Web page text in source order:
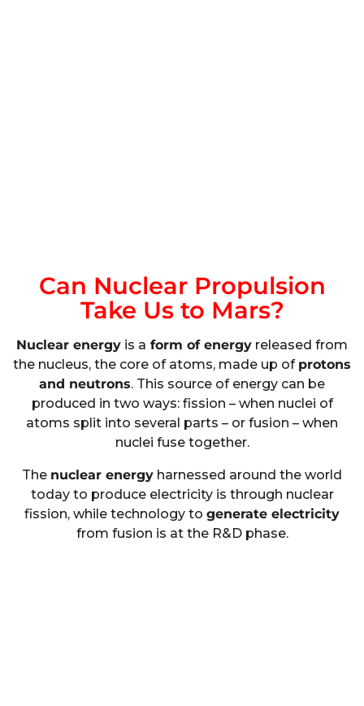
Can Nuclear Propulsion
Take Us to Mars?
Nuclear energy is a form of energy released from
the nucleus, the core of atoms, made up of protons
and neutrons. This source of energy can be
produced in two ways: fission – when nuclei of
atoms split into several parts – or fusion – when
nuclei fuse together.
The nuclear energy harnessed around the world
today to produce electricity is through nuclear
fission, while technology to generate electricity
from fusion is at the R&D phase.